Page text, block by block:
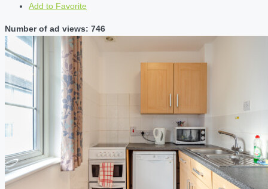
Add to Favorite
Number of ad views: 746